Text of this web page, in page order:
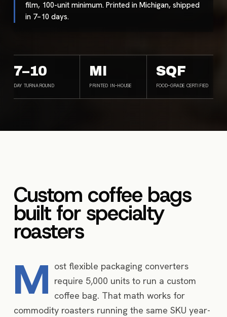
film, 100-unit minimum. Printed in Michigan, shipped
in 7–10 days.
7–10
DAY TURNAROUND
MI
PRINTED IN-HOUSE
SQF
FOOD-GRADE CERTIFIED
Custom coffee bags
built for specialty
roasters
M ost flexible packaging converters
require 5,000 units to run a custom
coffee bag. That math works for
commodity roasters running the same SKU year-